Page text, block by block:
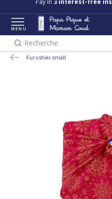
MENU
Recherche
Furoshiki small